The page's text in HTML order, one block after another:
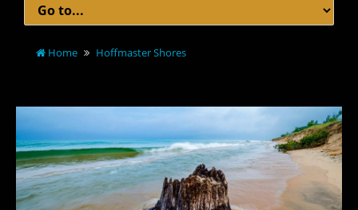
Home Hoffmaster Shores